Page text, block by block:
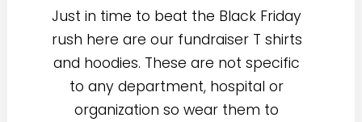
Just in time to beat the Black Friday
rush here are our fundraiser T shirts
and hoodies. These are not specific
to any department, hospital or
organization so wear them to